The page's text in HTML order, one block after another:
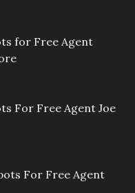
for Free Agent
For Free Agent Joe
For Free Agent